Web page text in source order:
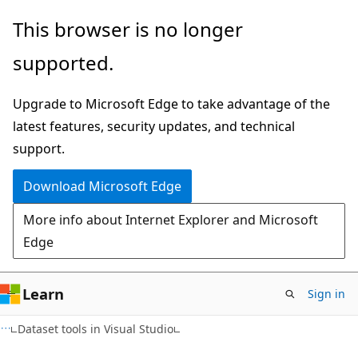
Skip
main
Skip
Ask
chat
experience
This browser is no longer
supported.
Upgrade to Microsoft Edge to take advantage of the
latest features, security updates, and technical
support.
Download Microsoft Edge
More info about Internet Explorer and Microsoft
Edge
Learn Sign in
Dataset tools in Visual Studio